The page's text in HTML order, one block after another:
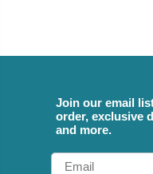
Join our email
order, exclusive
and more.
Email